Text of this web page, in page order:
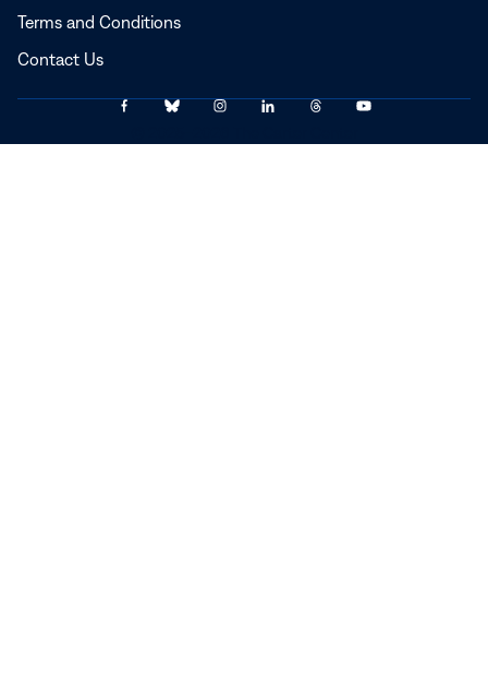
Terms and Conditions
Contact Us
Link
to
Link
to
Link
to
Link
to
Link
to
Link
to